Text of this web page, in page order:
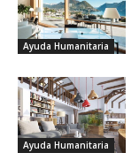
Ayuda Humanitaria
Ayuda Humanitaria